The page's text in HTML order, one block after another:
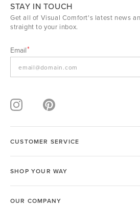
STAY IN TOUCH
Get all of Visual Comfort's latest news
straight to your inbox.
Email
CUSTOMER SERVICE
SHOP YOUR WAY
OUR COMPANY